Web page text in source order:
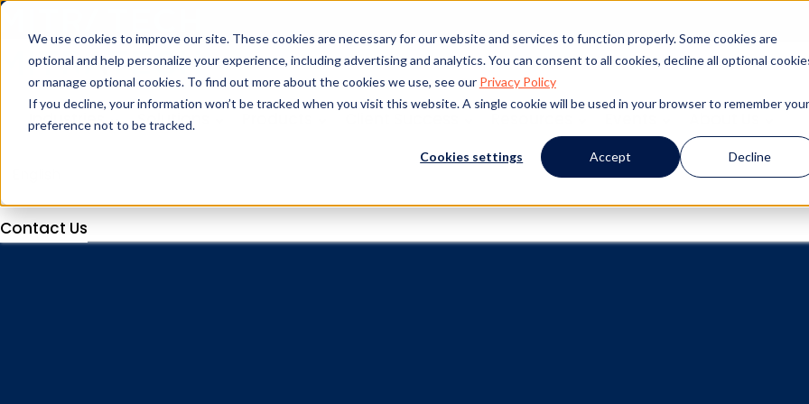
We use cookies to improve our site. These cookies are necessary for our website and services to function properly. Some cookies are
optional and help personalize your experience, including advertising and analytics. You can consent to all cookies, decline all optional
or manage optional cookies. To find out more about the cookies we use, see our Privacy Policy
If you decline, your information won’t be tracked when you visit this website. A single cookie will be used in your browser to remember your
preference not to be tracked.
Cookies settings Accept Decline
Industries Solutions
Contact Us